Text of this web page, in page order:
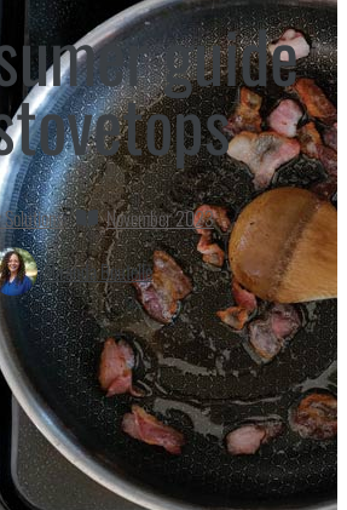
guide
November 2023
Miranda Boutelle